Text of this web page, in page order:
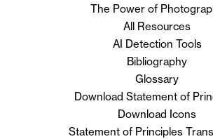
The Power of
All Resources
AI Detection Tools
Bibliography
Glossary
Download Statement of
Download Icons
Statement of Principles